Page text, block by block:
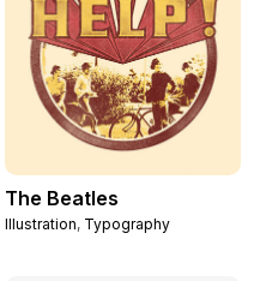
The Beatles
Illustration, Typography